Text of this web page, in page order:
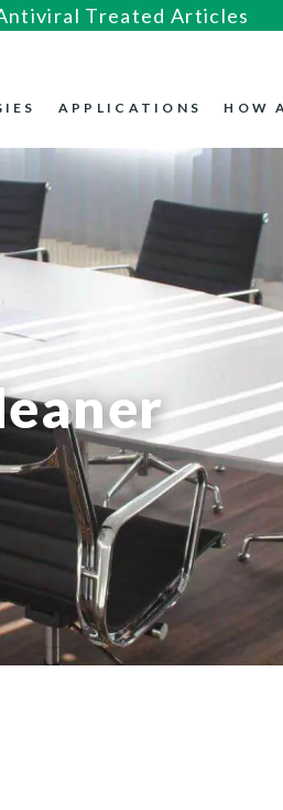
Treated Articles
APPLICATIONS HOW